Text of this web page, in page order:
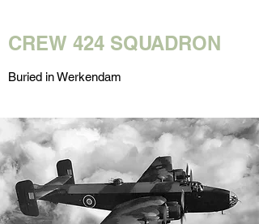
CREW 424 SQUADRON
Buried in Werkendam